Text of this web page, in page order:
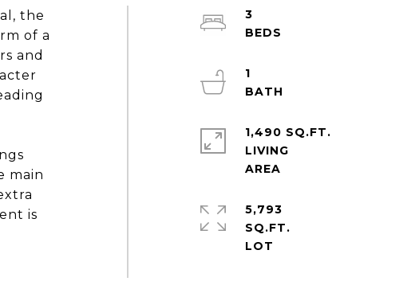
the
of a
and
main
is
3
1
1,490 SQ.FT.
LIVING
5,793
SQ.FT.